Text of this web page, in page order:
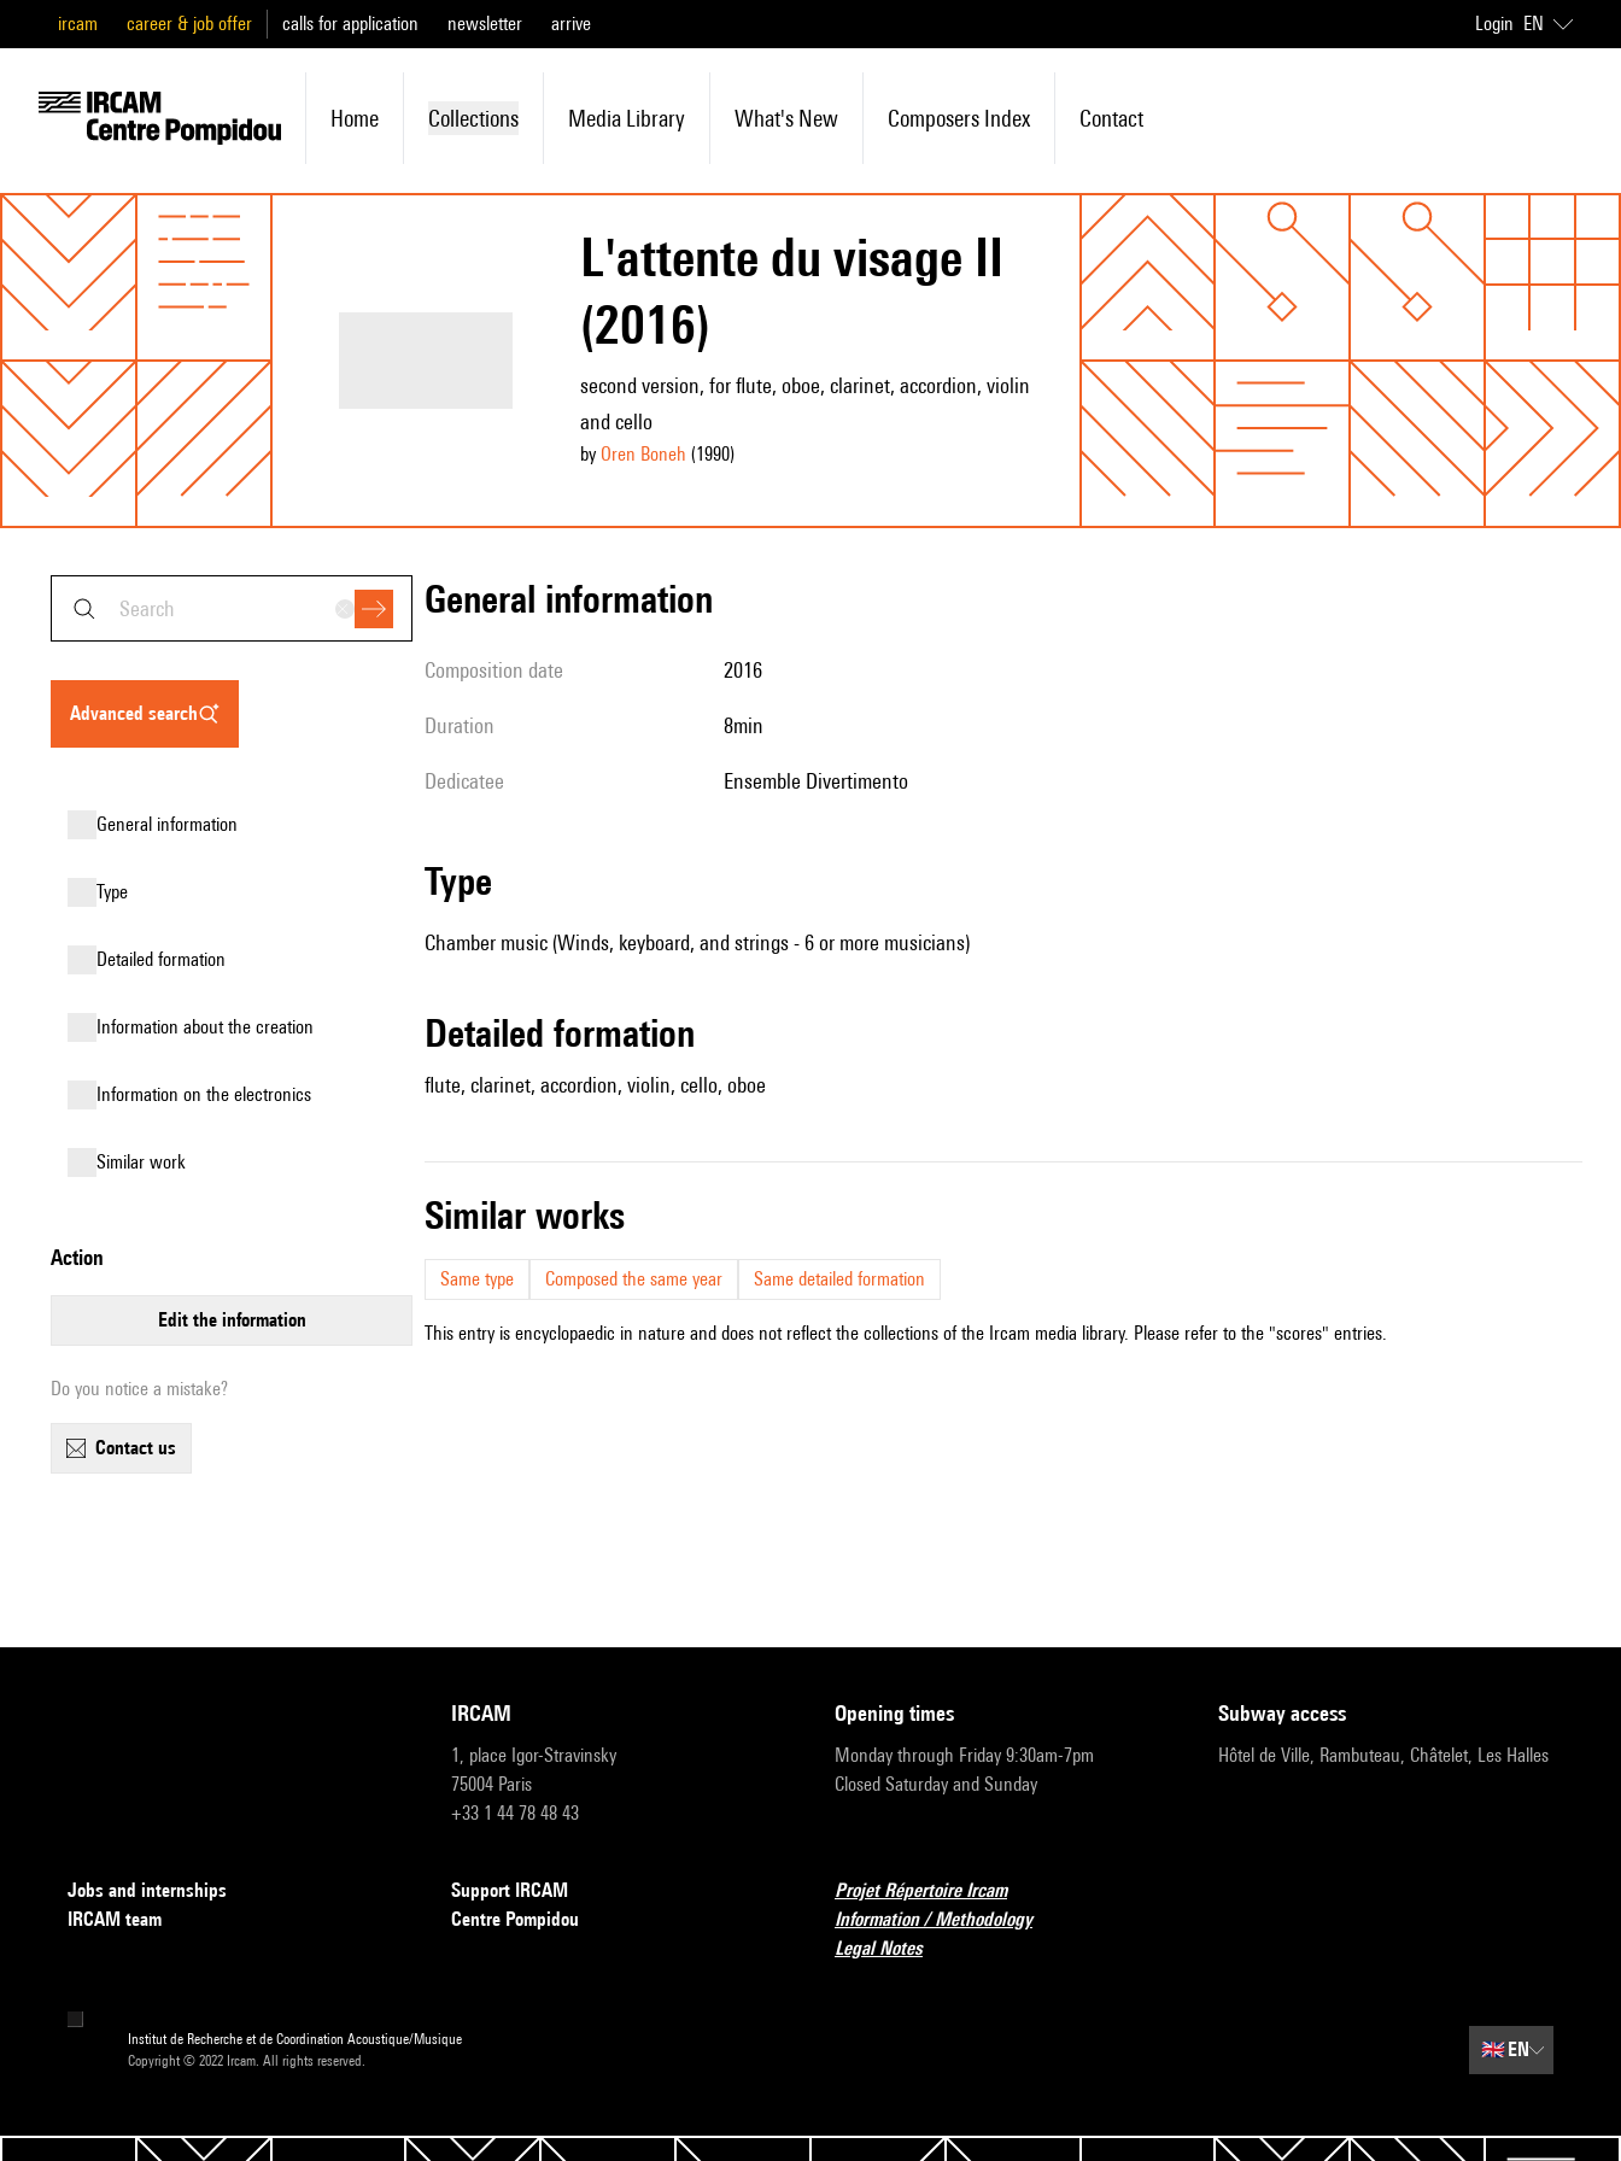
ircam career & job offer calls for application newsletter arrive Login EN
Home Collections Media Library What's New Composers Index Contact
L'attente du visage II
(2016)
second version, for flute, oboe, clarinet, accordion, violin
and cello
by Oren Boneh (1990)
advanced search
general information
type
detailed formation
information about the creation
Information on the electronics
similar work
action
edit the information
Do you notice a mistake?
contact us
general information
composition date 2016
duration 8min
Dedicatee Ensemble Divertimento
type
Chamber music (Winds, keyboard, and strings - 6 or more musicians)
detailed formation
flute, clarinet, accordion, violin, cello, oboe
similar works
Same type Composed the same year Same detailed formation
This entry is encyclopaedic in nature and does not reflect the collections of the Ircam media library. Please refer to the "scores" entries.
IRCAM
1, place Igor-Stravinsky
75004 Paris
+33 1 44 78 48 43
opening times
Monday through Friday 9:30am-7pm
Closed Saturday and Sunday
subway access
Hôtel de Ville, Rambuteau, Châtelet, Les Halles
Jobs and internships
IRCAM team
Support IRCAM
Centre Pompidou
Projet Répertoire Ircam
Information / Methodology
Legal Notes
Institut de Recherche et de Coordination Acoustique/Musique
Copyright © 2022 Ircam. All rights reserved.
🇬🇧EN